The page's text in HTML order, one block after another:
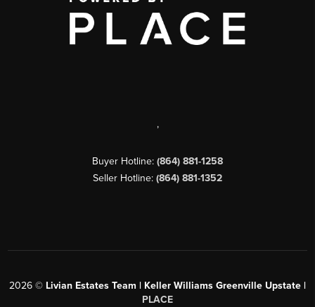
,
Buyer Hotline: (864) 881-1258
Seller Hotline: (864) 881-1352
2026 © Livian Estates Team | Keller Williams Greenville Upstate |
PLACE